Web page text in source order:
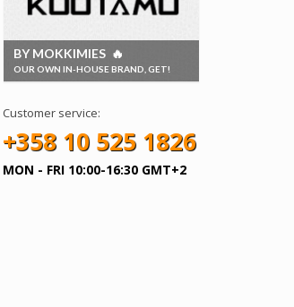
BY MOKKIMIES 🔥
OUR OWN IN-HOUSE BRAND, GET!
Customer service:
+358 10 525 1826
MON - FRI 10:00-16:30 GMT+2